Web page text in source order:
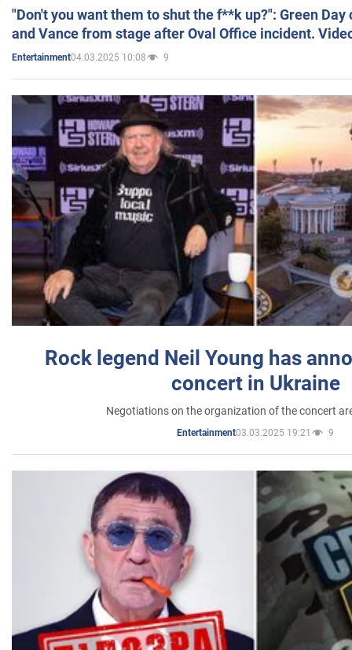
"Don't you want them to shut the f**k up?": Green
and Vance from stage after Oval Office incident.
Entertainment04.03.2025 10:08 9
Rock legend Neil Young has
concert in Ukraine
Negotiations on the organization of the concert
Entertainment03.03.2025 19:21 9